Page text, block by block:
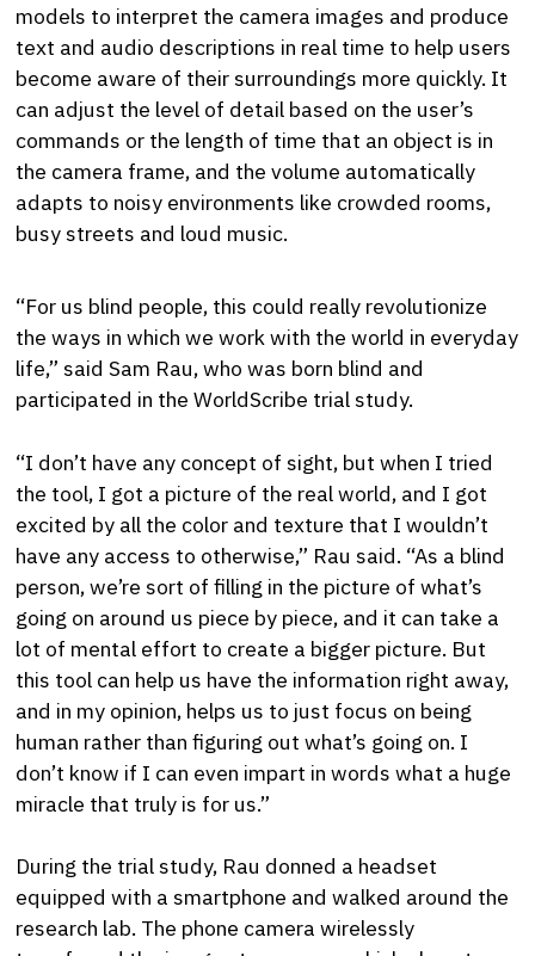
models to interpret the camera images and produce
text and audio descriptions in real time to help users
become aware of their surroundings more quickly. It
can adjust the level of detail based on the user’s
commands or the length of time that an object is in
the camera frame, and the volume automatically
adapts to noisy environments like crowded rooms,
busy streets and loud music.
“For us blind people, this could really revolutionize
the ways in which we work with the world in everyday
life,” said Sam Rau, who was born blind and
participated in the WorldScribe trial study.
“I don’t have any concept of sight, but when I tried
the tool, I got a picture of the real world, and I got
excited by all the color and texture that I wouldn’t
have any access to otherwise,” Rau said. “As a blind
person, we’re sort of filling in the picture of what’s
going on around us piece by piece, and it can take a
lot of mental effort to create a bigger picture. But
this tool can help us have the information right away,
and in my opinion, helps us to just focus on being
human rather than figuring out what’s going on. I
don’t know if I can even impart in words what a huge
miracle that truly is for us.”
During the trial study, Rau donned a headset
equipped with a smartphone and walked around the
research lab. The phone camera wirelessly